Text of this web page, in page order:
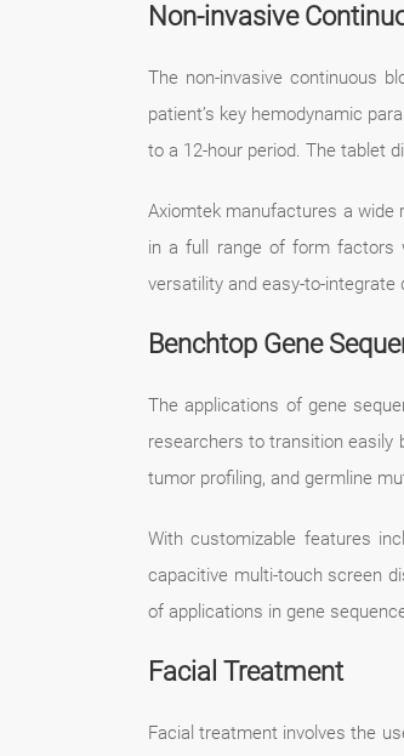
Non-invasive
The non-invasive continuous
patient’s key hemodynamic
to a 12-hour period. The tablet
Axiomtek manufactures a wide
in a full range of form factors
versatility and easy-to-integrate
Benchtop Gene
The applications of gene
researchers to transition easily
tumor profiling, and germline
With customizable features
capacitive multi-touch screen
of applications in gene
Facial Treatment
Facial treatment involves the